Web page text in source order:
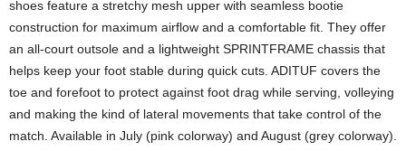
shoes feature a stretchy mesh upper with seamless bootie
construction for maximum airflow and a comfortable fit. They offer
an all-court outsole and a lightweight SPRINTFRAME chassis that
helps keep your foot stable during quick cuts. ADITUF covers the
toe and forefoot to protect against foot drag while serving, volleying
and making the kind of lateral movements that take control of the
match. Available in July (pink colorway) and August (grey colorway).